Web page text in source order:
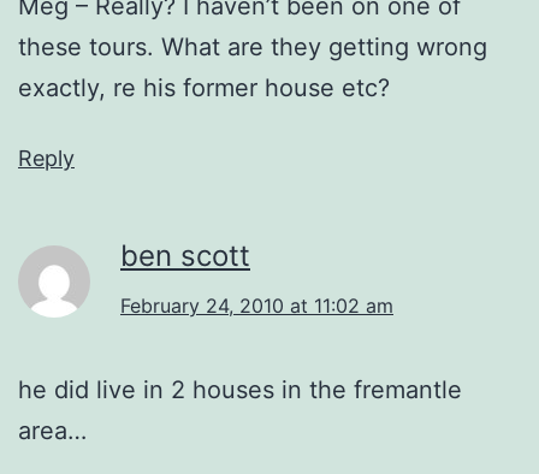
Meg – Really? I haven’t been on one of
these tours. What are they getting wrong
exactly, re his former house etc?
Reply
ben scott
February 24, 2010 at 11:02 am
he did live in 2 houses in the fremantle
area…